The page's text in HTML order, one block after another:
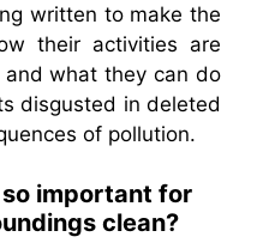
written to make the
their activities are
and what they can do
disgusted in deleted
of pollution.
important for
clean?